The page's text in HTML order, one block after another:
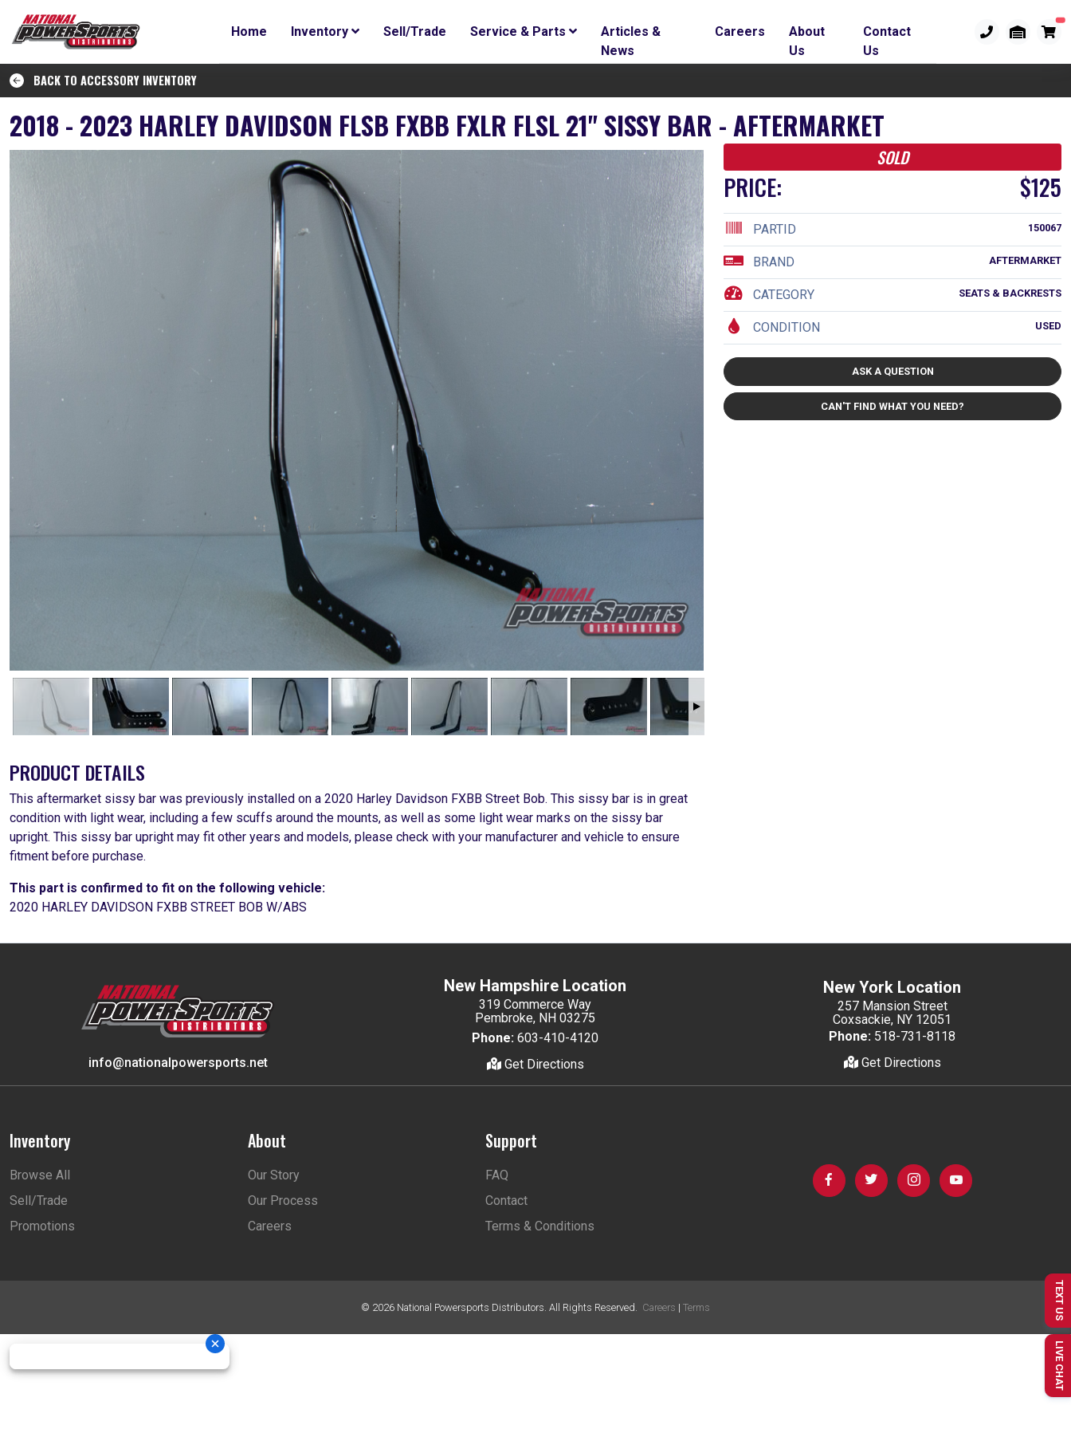
Home Inventory Sell/Trade Service & Parts
Articles &
News
Careers
About
Us
Contact
Us
BACK TO ACCESSORY INVENTORY
2018 - 2023 HARLEY DAVIDSON FLSB FXBB FXLR FLSL 21" SISSY BAR - AFTERMARKET
SOLD
PRICE: $125
150067
PARTID
AFTERMARKET
BRAND
SEATS & BACKRESTS
CATEGORY
USED
CONDITION
ASK A QUESTION
CAN'T FIND WHAT YOU NEED?
PRODUCT DETAILS
This aftermarket sissy bar was previously installed on a 2020 Harley Davidson FXBB Street Bob. This sissy bar is in great
condition with light wear, including a few scuffs around the mounts, as well as some light wear marks on the sissy bar
upright. This sissy bar upright may fit other years and models, please check with your manufacturer and vehicle to ensure
fitment before purchase.
This part is confirmed to fit on the following vehicle:
2020 HARLEY DAVIDSON FXBB STREET BOB W/ABS
info@nationalpowersports.net
New Hampshire Location
319 Commerce Way
Pembroke, NH 03275
Phone: 603-410-4120
Get Directions
New York Location
257 Mansion Street
Coxsackie, NY 12051
Phone: 518-731-8118
Get Directions
Inventory
Browse All
Sell/Trade
Promotions
About
Our Story
Our Process
Careers
Support
FAQ
Contact
Terms & Conditions
© 2026 National Powersports Distributors. All Rights Reserved. Careers | Terms TEXT US
LIVE CHAT